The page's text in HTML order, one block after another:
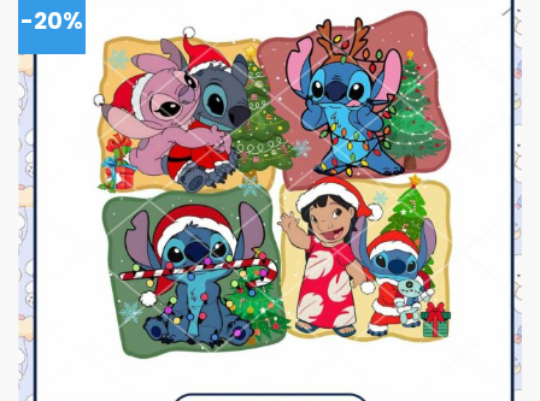
-20%